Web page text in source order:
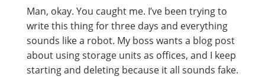
Man, okay. You caught me. I’ve been trying to
write this thing for three days and everything
sounds like a robot. My boss wants a blog post
about using storage units as offices, and I keep
starting and deleting because it all sounds fake.